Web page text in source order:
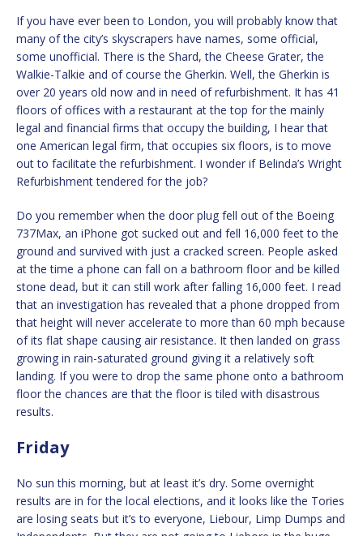
If you have ever been to London, you will probably know that
many of the city’s skyscrapers have names, some official,
some unofficial. There is the Shard, the Cheese Grater, the
Walkie-Talkie and of course the Gherkin. Well, the Gherkin is
over 20 years old now and in need of refurbishment. It has 41
floors of offices with a restaurant at the top for the mainly
legal and financial firms that occupy the building, I hear that
one American legal firm, that occupies six floors, is to move
out to facilitate the refurbishment. I wonder if Belinda’s Wright
Refurbishment tendered for the job?
Do you remember when the door plug fell out of the Boeing
737Max, an iPhone got sucked out and fell 16,000 feet to the
ground and survived with just a cracked screen. People asked
at the time a phone can fall on a bathroom floor and be killed
stone dead, but it can still work after falling 16,000 feet. I read
that an investigation has revealed that a phone dropped from
that height will never accelerate to more than 60 mph because
of its flat shape causing air resistance. It then landed on grass
growing in rain-saturated ground giving it a relatively soft
landing. If you were to drop the same phone onto a bathroom
floor the chances are that the floor is tiled with disastrous
results.
Friday
No sun this morning, but at least it’s dry. Some overnight
results are in for the local elections, and it looks like the Tories
are losing seats but it’s to everyone, Liebour, Limp Dumps and